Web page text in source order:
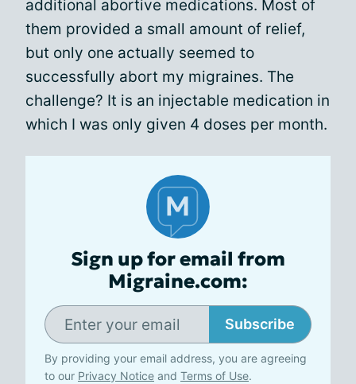
additional abortive medications. Most of
them provided a small amount of relief,
but only one actually seemed to
successfully abort my migraines. The
challenge? It is an injectable medication in
which I was only given 4 doses per month.
Sign up for email from
Migraine.com:
Subscribe
By providing your email address, you are agreeing
to our Privacy Notice and Terms of Use.